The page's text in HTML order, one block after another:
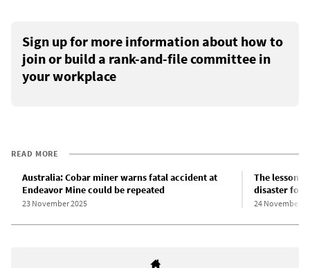
Sign up for more information about how to
join or build a rank-and-file committee in
your workplace
READ MORE
Australia: Cobar miner warns fatal accident at
Endeavor Mine could be repeated
23 November 2025
The lessons
disaster for
24 November